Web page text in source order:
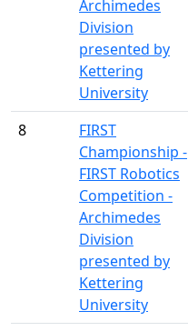
Archimedes
Division
presented by
Kettering
University
8
FIRST
Championship -
FIRST Robotics
Competition -
Archimedes
Division
presented by
Kettering
University